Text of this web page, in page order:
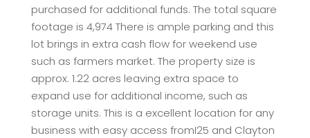
purchased for additional funds. The total square
footage is 4,974 There is ample parking and this
lot brings in extra cash flow for weekend use
such as farmers market. The property size is
approx. 1.22 acres leaving extra space to
expand use for additional income, such as
storage units. This is a excellent location for any
business with easy access fromI25 and Clayton